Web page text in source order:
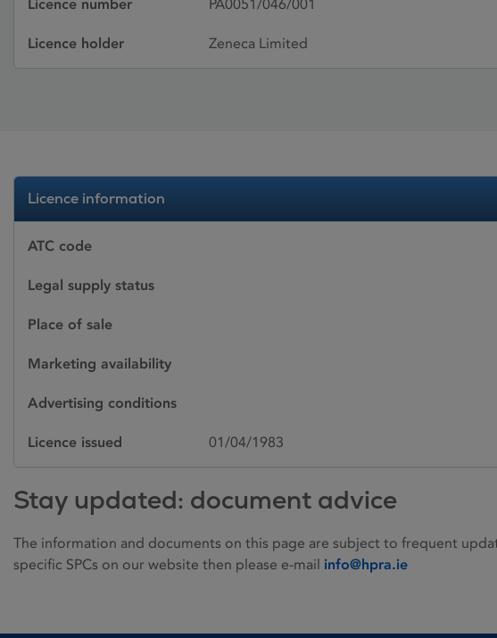
Licence number PA0051/046/001
Licence holder Zeneca Limited
Licence information
ATC code
Legal supply status
Place of sale
Marketing availability
Advertising conditions
Licence issued 01/04/1983
Stay updated: document advice
The information and documents on this page are subject to frequent
specific SPCs on our website then please e-mail info@hpra.ie